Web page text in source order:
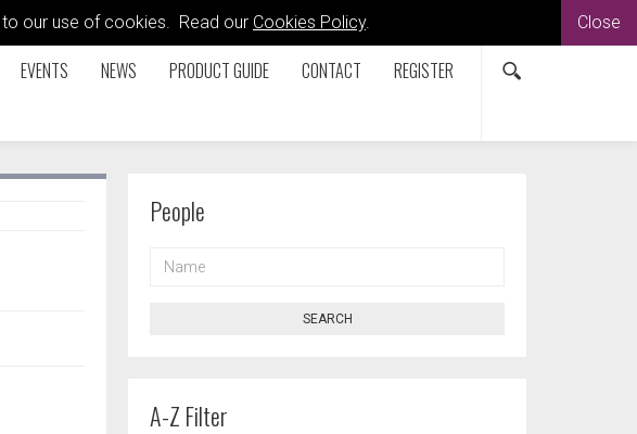
our use of cookies. Read our Cookies Policy. Close
EVENTS NEWS PRODUCT GUIDE CONTACT REGISTER
People
SEARCH
A-Z Filter